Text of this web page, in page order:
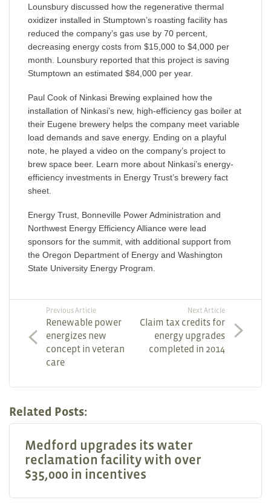
Lounsbury discussed how the regenerative thermal
oxidizer installed in Stumptown’s roasting facility has
reduced the company’s gas use by 70 percent,
decreasing energy costs from $15,000 to $4,000 per
month. Lounsbury reported that this project is saving
Stumptown an estimated $84,000 per year.
Paul Cook of Ninkasi Brewing explained how the
installation of Ninkasi’s new, high-efficiency gas boiler at
their Eugene brewery helps the company meet variable
load demands and save energy. Ending on a playful
note, he played a video on the company’s project to
brew space beer. Learn more about Ninkasi’s energy-
efficiency investments in Energy Trust’s brewery fact
sheet.
Energy Trust, Bonneville Power Administration and
Northwest Energy Efficiency Alliance were lead
sponsors for the summit, with additional support from
the Oregon Department of Energy and Washington
State University Energy Program.
Previous Article
Renewable power
energizes new
concept in veteran
care
Next Article
Claim tax credits for
energy upgrades
completed in 2014
Related Posts:
Medford upgrades its water
reclamation facility with over
$35,000 in incentives